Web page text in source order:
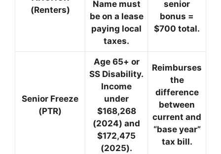
(Renters)
Name must
be on a lease
paying local
taxes.
senior
bonus =
$700 total.
Senior Freeze
(PTR)
Age 65+ or
SS Disability.
Income
under
$168,268
(2024) and
$172,475
(2025).
Reimburses
the
difference
between
current and
“base year”
tax bill.